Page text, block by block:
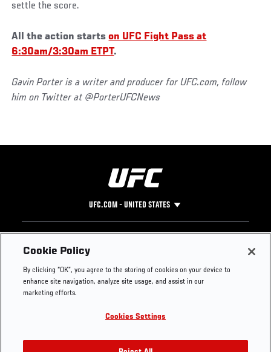
settle the score.
All the action startson UFC Fight Pass at
6:30am/3:30am ETPT.
Gavin Porter is a writer and producer for UFC.com, follow
him on Twitter at @PorterUFCNews
UFC.COM - UNITED STATES
Footer
UFC
UFC Foundation
UFC Careers
Store
Instagram
YouTube
TikTok
Press
Cookie Policy
By clicking “OK”, you agree to the storing of cookies on your device to
enhance site navigation, analyze site usage, and assist in our
marketing efforts.
Cookies Settings